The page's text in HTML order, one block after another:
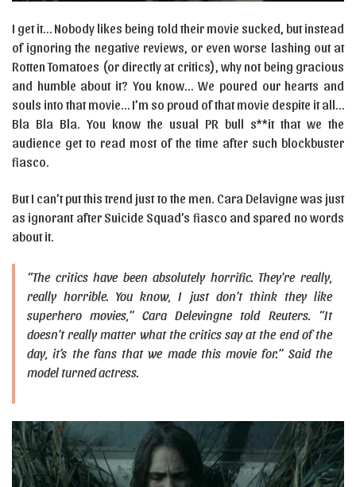
I get it… Nobody likes being told their movie sucked, but instead
of ignoring the negative reviews, or even worse lashing out at
Rotten Tomatoes (or directly at critics), why not being gracious
and humble about it? You know… We poured our hearts and
souls into that movie… I’m so proud of that movie despite it all…
Bla Bla Bla. You know the usual PR bull s**it that we the
audience get to read most of the time after such blockbuster
fiasco.
But I can’t put this trend just to the men. Cara Delavigne was just
as ignorant after Suicide Squad’s fiasco and spared no words
about it.
“The critics have been absolutely horrific. They’re really,
really horrible. You know, I just don’t think they like
superhero movies,” Cara Delevingne told Reuters. “It
doesn’t really matter what the critics say at the end of the
day, it’s the fans that we made this movie for.” Said the
model turned actress.